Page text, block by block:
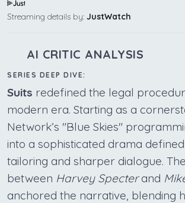
Streaming details by: JustWatch
AI CRITIC ANALYSIS
SERIES DEEP DIVE:
Suits redefined the legal
modern era. Starting as a
Network’s "Blue Skies"
into a sophisticated drama
tailoring and sharper dialogue.
between Harvey Specterand
anchored the narrative, blending